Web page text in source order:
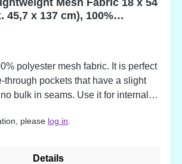
45,7 x 137 cm), 100%
mesh fabric. It is perfect
through pockets that have a slight
bulk in seams. Use it for internal
and more. Advantages: - slightly
bulk - easy to sew - washer and
please log in
Details